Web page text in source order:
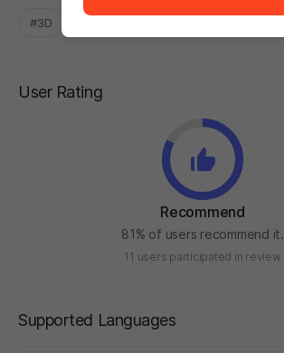
#3D
User Rating
Recommend
81% of users recommend it.
11 users participated in review
Supported Languages